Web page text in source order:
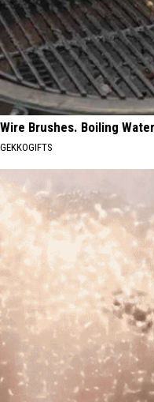
Wire Brushes. Boiling
GEKKOGIFTS